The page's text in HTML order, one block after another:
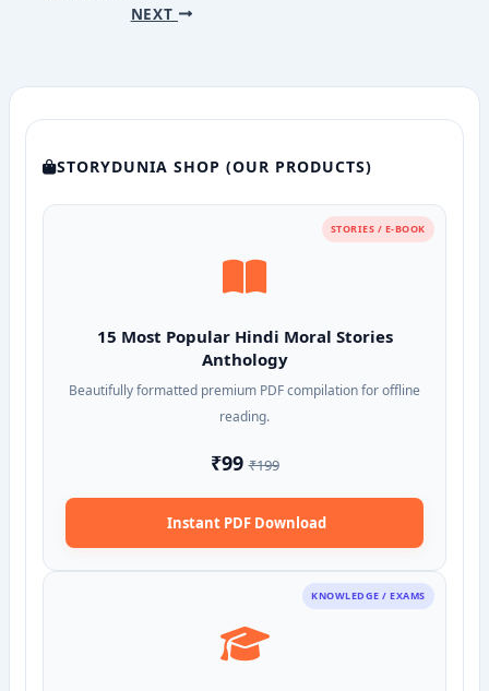
NEXT
STORYDUNIA SHOP (OUR PRODUCTS)
STORIES / E-BOOK
15 Most Popular Hindi Moral Stories
Anthology
Beautifully formatted premium PDF compilation for offline
reading.
₹99₹199
Instant PDF Download
KNOWLEDGE / EXAMS